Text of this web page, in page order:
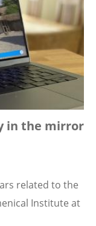
in the mirror
related to the
Institute at